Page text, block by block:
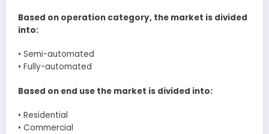
Based on operation category, the market is divided
into:
• Semi-automated
• Fully-automated
Based on end use the market is divided into:
• Residential
• Commercial